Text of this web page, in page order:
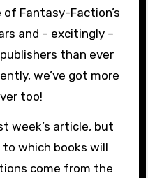
Fantasy-Faction’s
and – excitingly –
than ever
we’ve got more
too!
week’s article, but
which books will
come from the